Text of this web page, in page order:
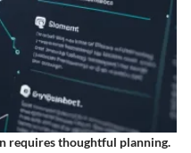
requires thoughtful planning.